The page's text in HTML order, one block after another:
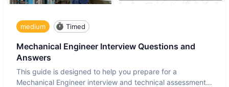
medium Timed
Mechanical Engineer Interview Questions and
Answers
This guide is designed to help you prepare for a
Mechanical Engineer interview and technical assessment.